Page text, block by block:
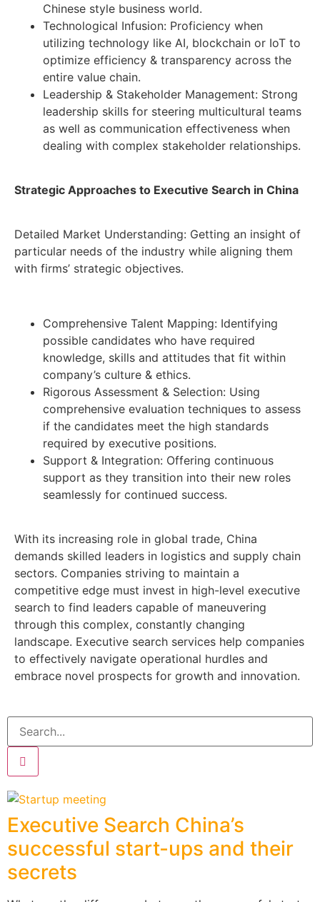
Chinese style business world.
Technological Infusion: Proficiency when
utilizing technology like AI, blockchain or IoT to
optimize efficiency & transparency across the
entire value chain.
Leadership & Stakeholder Management: Strong
leadership skills for steering multicultural teams
as well as communication effectiveness when
dealing with complex stakeholder relationships.
Strategic Approaches to Executive Search in China
Detailed Market Understanding: Getting an insight of
particular needs of the industry while aligning them
with firms’ strategic objectives.
Comprehensive Talent Mapping: Identifying
possible candidates who have required
knowledge, skills and attitudes that fit within
company’s culture & ethics.
Rigorous Assessment & Selection: Using
comprehensive evaluation techniques to assess
if the candidates meet the high standards
required by executive positions.
Support & Integration: Offering continuous
support as they transition into their new roles
seamlessly for continued success.
With its increasing role in global trade, China
demands skilled leaders in logistics and supply chain
sectors. Companies striving to maintain a
competitive edge must invest in high-level executive
search to find leaders capable of maneuvering
through this complex, constantly changing
landscape. Executive search services help companies
to effectively navigate operational hurdles and
embrace novel prospects for growth and innovation.
Executive Search China’s
successful start-ups and their
secrets